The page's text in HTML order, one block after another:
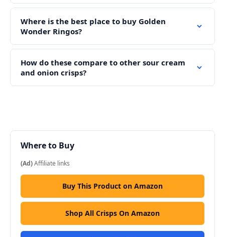
Where is the best place to buy Golden
Wonder Ringos?
How do these compare to other sour cream
and onion crisps?
Where to Buy
(Ad)Affiliate links
Buy This Product on Amazon
Shop All Crisps On Amazon